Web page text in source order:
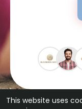
This website uses